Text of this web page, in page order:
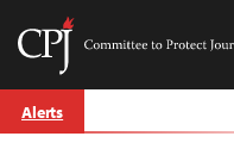
Skip
to Alerts